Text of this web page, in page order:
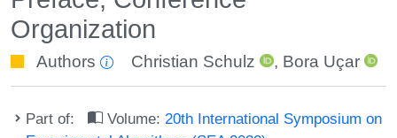
Organization
Authors Christian Schulz , Bora Uçar
Part of: Volume: 20th International Symposium on